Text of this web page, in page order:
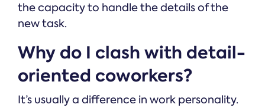
the capacity to handle the details of the
new task.
Why do I clash with detail-
oriented coworkers?
It’s usually a difference in work personality.